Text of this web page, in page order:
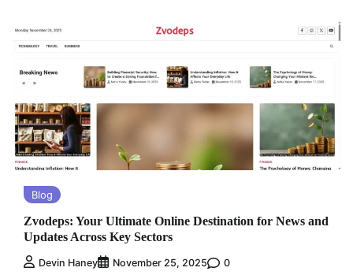
Blog
Zvodeps: Your Ultimate Online Destination for News and
Updates Across Key Sectors
Devin Haney November 25, 2025 0